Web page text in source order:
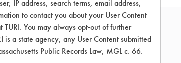
IP address, search terms, email address,
to contact you about your User Content
You may always opt-out of further
is a state agency, any User Content submitted
Public Records Law, MGL c. 66.